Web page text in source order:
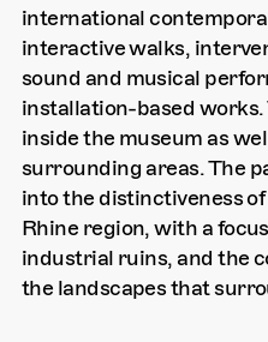
international
interactive walks,
sound and musical
installation-based
inside the museum as
surrounding areas. The
into the distinctiveness
Rhine region, with a
industrial ruins, and the
the landscapes that